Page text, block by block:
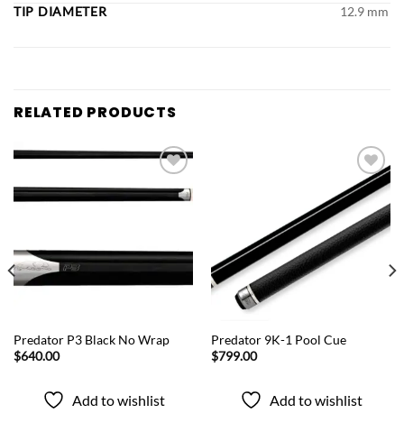
TIP DIAMETER 12.9 mm
RELATED PRODUCTS
Add to
wishlist
QUICK VIEW
Predator P3 Black No Wrap
$640.00
Add to wishlist
Add to
wishlist
QUICK VIEW
Predator 9K-1 Pool Cue
$799.00
Add to wishlist